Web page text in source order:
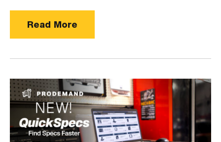
Read More